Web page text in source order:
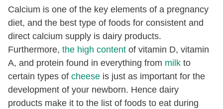
Calcium is one of the key elements of a pregnancy
diet, and the best type of foods for consistent and
direct calcium supply is dairy products.
Furthermore, the high content of vitamin D, vitamin
A, and protein found in everything from milk to
certain types of cheese is just as important for the
development of your newborn. Hence dairy
products make it to the list of foods to eat during